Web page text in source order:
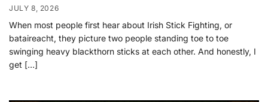
JULY 8, 2026
When most people first hear about Irish Stick Fighting, or
bataireacht, they picture two people standing toe to toe
swinging heavy blackthorn sticks at each other. And honestly, I
get […]